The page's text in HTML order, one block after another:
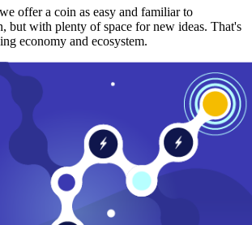
offer a coin as easy and familiar to
but with plenty of space for new ideas. That's
economy and ecosystem.